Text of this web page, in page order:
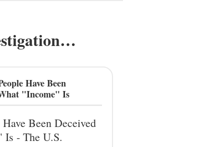
Have Been
"Income" Is
Been Deceived
Is - The U.S.